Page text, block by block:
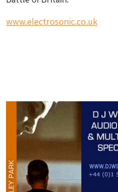
www.electrosonic.co.uk